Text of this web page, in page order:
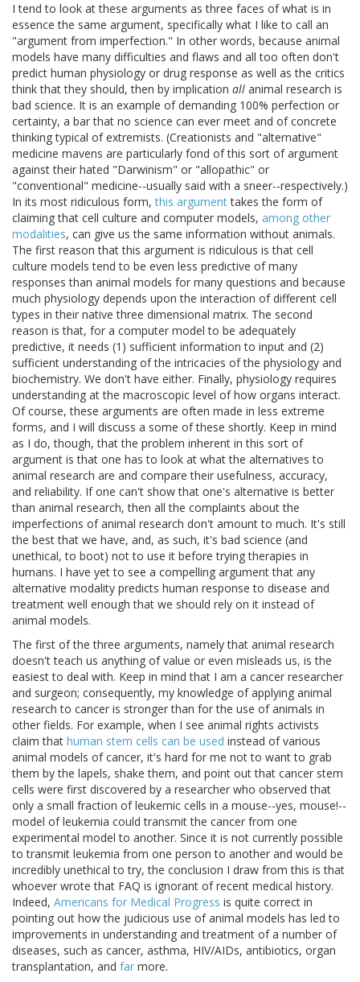
I tend to look at these arguments as three faces of what is in
essence the same argument, specifically what I like to call an
"argument from imperfection." In other words, because animal
models have many difficulties and flaws and all too often don't
predict human physiology or drug response as well as the critics
think that they should, then by implication all animal research is
bad science. It is an example of demanding 100% perfection or
certainty, a bar that no science can ever meet and of concrete
thinking typical of extremists. (Creationists and "alternative"
medicine mavens are particularly fond of this sort of argument
against their hated "Darwinism" or "allopathic" or
"conventional" medicine--usually said with a sneer--respectively.)
In its most ridiculous form,this argumenttakes the form of
claiming that cell culture and computer models, among other
modalities, can give us the same information without animals.
The first reason that this argument is ridiculous is that cell
culture models tend to be even less predictive of many
responses than animal models for many questions and because
much physiology depends upon the interaction of different cell
types in their native three dimensional matrix. The second
reason is that, for a computer model to be adequately
predictive, it needs (1) sufficient information to input and (2)
sufficient understanding of the intricacies of the physiology and
biochemistry. We don't have either. Finally, physiology requires
understanding at the macroscopic level of how organs interact.
Of course, these arguments are often made in less extreme
forms, and I will discuss a some of these shortly. Keep in mind
as I do, though, that the problem inherent in this sort of
argument is that one has to look at what the alternatives to
animal research are and compare their usefulness, accuracy,
and reliability. If one can't show that one's alternative is better
than animal research, then all the complaints about the
imperfections of animal research don't amount to much. It's still
the best that we have, and, as such, it's bad science (and
unethical, to boot) not to use it before trying therapies in
humans. I have yet to see a compelling argument that any
alternative modality predicts human response to disease and
treatment well enough that we should rely on it instead of
animal models.
The first of the three arguments, namely that animal research
doesn't teach us anything of value or even misleads us, is the
easiest to deal with. Keep in mind that I am a cancer researcher
and surgeon; consequently, my knowledge of applying animal
research to cancer is stronger than for the use of animals in
other fields. For example, when I see animal rights activists
claim that human stem cells can be used instead of various
animal models of cancer, it's hard for me not to want to grab
them by the lapels, shake them, and point out that cancer stem
cells were first discovered by a researcher who observed that
only a small fraction of leukemic cells in a mouse--yes, mouse!--
model of leukemia could transmit the cancer from one
experimental model to another. Since it is not currently possible
to transmit leukemia from one person to another and would be
incredibly unethical to try, the conclusion I draw from this is that
whoever wrote that FAQ is ignorant of recent medical history.
Indeed, Americans for Medical Progress is quite correct in
pointing out how the judicious use of animal models has led to
improvements in understanding and treatment of a number of
diseases, such as cancer, asthma, HIV/AIDs, antibiotics, organ
transplantation, and far more.